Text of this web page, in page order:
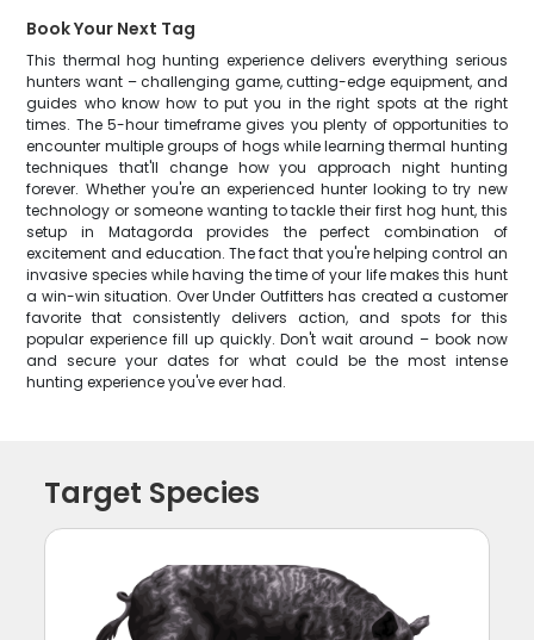
Book Your Next Tag
This thermal hog hunting experience delivers everything serious
hunters want – challenging game, cutting-edge equipment, and
guides who know how to put you in the right spots at the right
times. The 5-hour timeframe gives you plenty of opportunities to
encounter multiple groups of hogs while learning thermal hunting
techniques that'll change how you approach night hunting
forever. Whether you're an experienced hunter looking to try new
technology or someone wanting to tackle their first hog hunt, this
setup in Matagorda provides the perfect combination of
excitement and education. The fact that you're helping control an
invasive species while having the time of your life makes this hunt
a win-win situation. Over Under Outfitters has created a customer
favorite that consistently delivers action, and spots for this
popular experience fill up quickly. Don't wait around – book now
and secure your dates for what could be the most intense
hunting experience you've ever had.
Target Species